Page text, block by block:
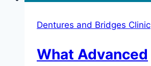
Dentures and Bridges Clinic
What Advanced